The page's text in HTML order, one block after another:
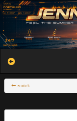
zurück